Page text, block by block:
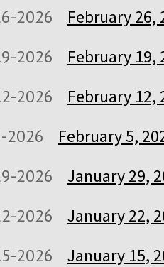
2026
February 26,
2026
February 19,
2026
February 12,
2026
February 5,
2026
January 29,
2026
January 22,
2026
January 15,